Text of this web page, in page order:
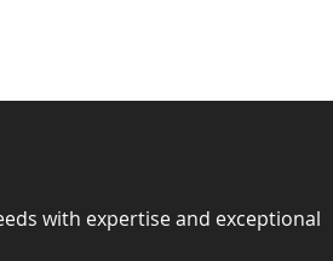
with expertise and exceptional